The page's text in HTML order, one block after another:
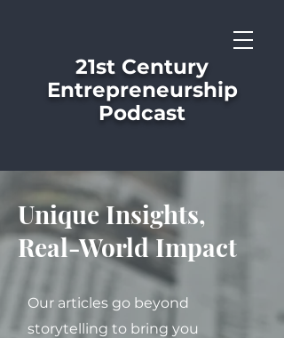
21st Century
Entrepreneurship
Podcast
Unique Insights,
Real-World Impact
Our articles go beyond
storytelling to bring you